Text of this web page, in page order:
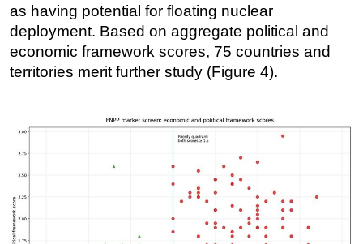
as having potential for floating nuclear
deployment. Based on aggregate political and
economic framework scores, 75 countries and
territories merit further study (Figure 4).